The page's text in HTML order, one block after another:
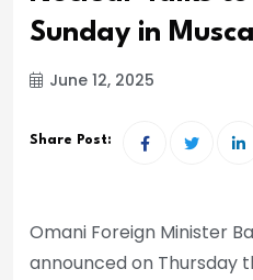
Sunday in
June 12, 2025
Share Post:
Omani Foreign Minister
announced on Thursday